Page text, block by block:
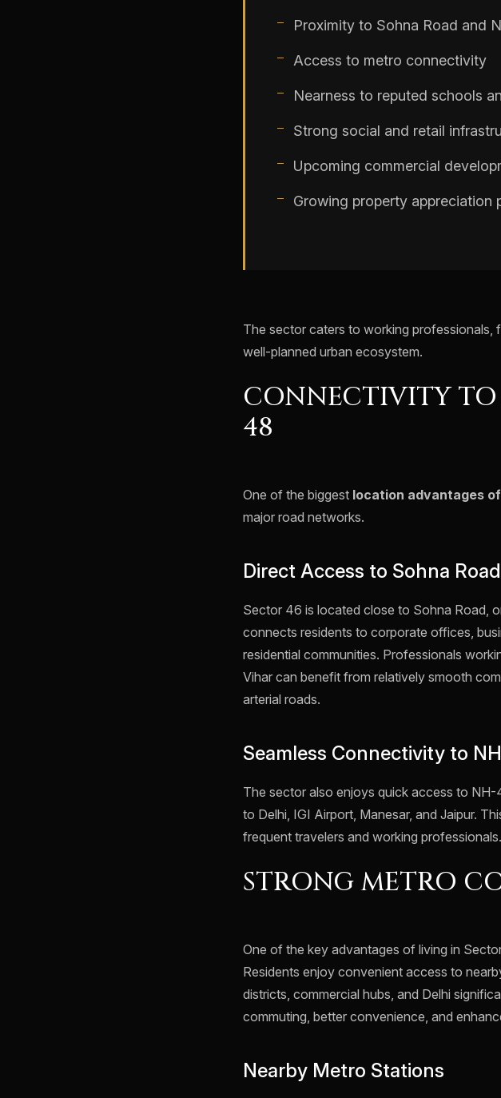
Proximity to Sohna Road and
Access to metro connectivity
Nearness to reputed schools
Strong social and retail
Upcoming commercial
Growing property appreciation
The sector caters to working professionals,
well-planned urban ecosystem.
CONNECTIVITY
48
One of the biggest location advantages
major road networks.
Direct Access to Sohna Road
Sector 46 is located close to Sohna Road,
connects residents to corporate offices,
residential communities. Professionals
Vihar can benefit from relatively smooth
arterial roads.
Seamless Connectivity to
The sector also enjoys quick access to
to Delhi, IGI Airport, Manesar, and Jaipur.
frequent travelers and working professionals.
STRONG METRO
One of the key advantages of living in
Residents enjoy convenient access to
districts, commercial hubs, and Delhi
commuting, better convenience, and
Nearby Metro Stations